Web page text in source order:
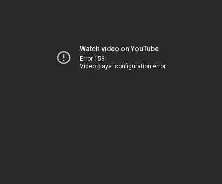
Watch video on YouTube
Error 153
Video player configuration error